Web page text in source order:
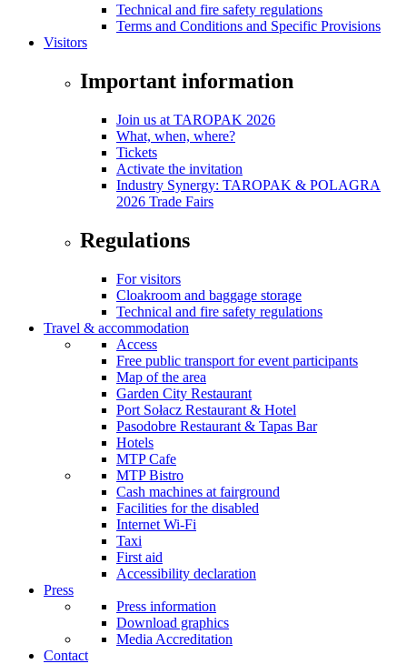
Technical and fire safety regulations
Terms and Conditions and Specific Provisions
Visitors
Important information
Join us at TAROPAK 2026
What, when, where?
Tickets
Activate the invitation
Industry Synergy: TAROPAK & POLAGRA
2026 Trade Fairs
Regulations
For visitors
Cloakroom and baggage storage
Technical and fire safety regulations
Travel & accommodation
Access
Free public transport for event participants
Map of the area
Garden City Restaurant
Port Sołacz Restaurant & Hotel
Pasodobre Restaurant & Tapas Bar
Hotels
MTP Cafe
MTP Bistro
Cash machines at fairground
Facilities for the disabled
Internet Wi-Fi
Taxi
First aid
Accessibility declaration
Press
Press information
Download graphics
Media Accreditation
Contact